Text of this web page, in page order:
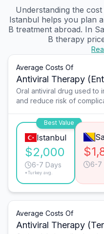
Understanding the
Istanbul helps you plan
B treatment abroad. In
B therapy
Average Costs Of
Antiviral Therapy
Oral antiviral drug used to
and reduce risk of
Best Value
Istanbul
$2,000
6-7 Days
*Turkey avg.
6-7
Average Costs Of
Antiviral Therapy